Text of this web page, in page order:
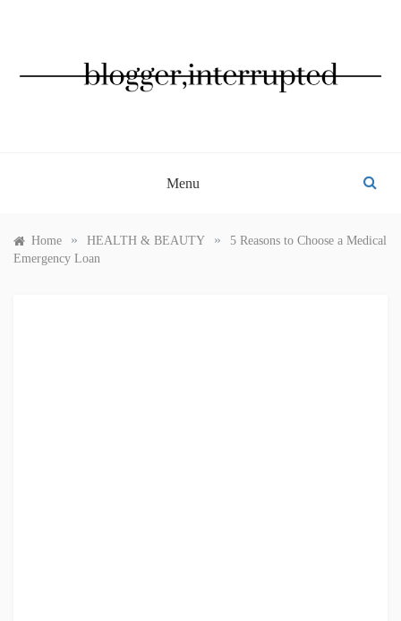
Menu
Home » HEALTH & BEAUTY »
5 Reasons to Choose a Medical
Emergency Loan